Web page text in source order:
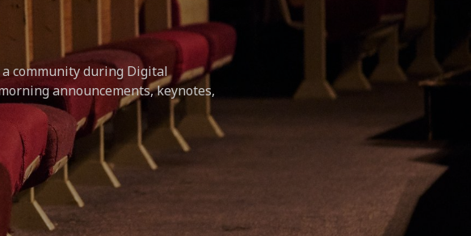
community during Digital
announcements, keynotes,